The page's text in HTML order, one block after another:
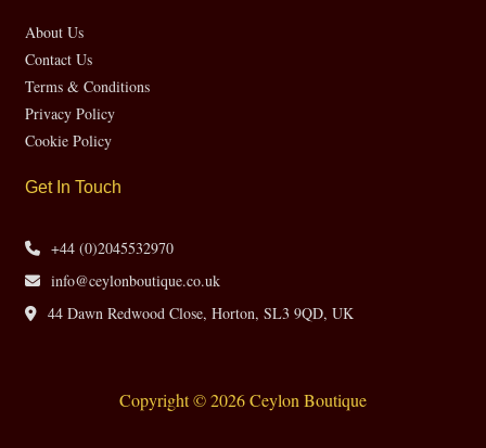
About Us
Contact Us
Terms & Conditions
Privacy Policy
Cookie Policy
Get In Touch
+44 (0)2045532970
info@ceylonboutique.co.uk
44 Dawn Redwood Close, Horton, SL3 9QD, UK
Copyright © 2026 Ceylon Boutique